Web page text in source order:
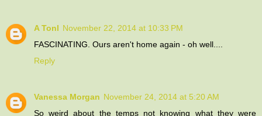
A Tonl November 22, 2014 at 10:33 PM
FASCINATING. Ours aren't home again - oh well....
Reply
Vanessa Morgan November 24, 2014 at 5:20 AM
So weird about the temps not knowing what they were